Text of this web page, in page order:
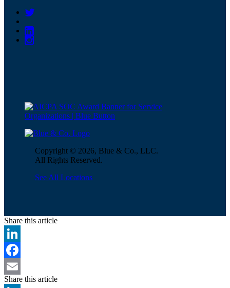
Copyright © 2026, Blue & Co., LLC.
All Rights Reserved.
See All Locations
Share this article
LinkedIn
Facebook
Email
Share this article